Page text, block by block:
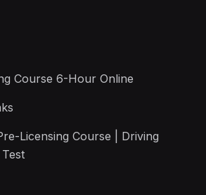
Course 6-Hour Online
Licensing Course | Driving